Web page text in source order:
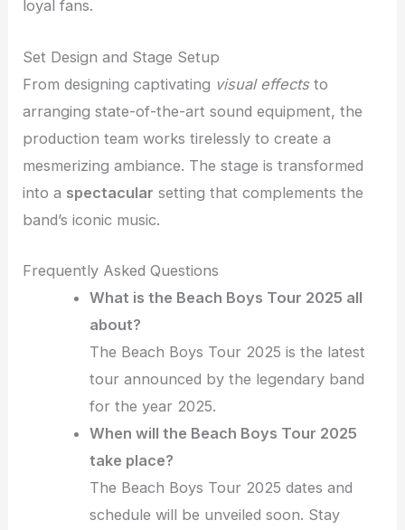
loyal fans.
Set Design and Stage Setup
From designing captivating visual effectsto
arranging state-of-the-art sound equipment, the
production team works tirelessly to create a
mesmerizing ambiance. The stage is transformed
into a spectacular setting that complements the
band’s iconic music.
Frequently Asked Questions
What is the Beach Boys Tour 2025 all
about?
The Beach Boys Tour 2025 is the latest
tour announced by the legendary band
for the year 2025.
When will the Beach Boys Tour 2025
take place?
The Beach Boys Tour 2025 dates and
schedule will be unveiled soon. Stay